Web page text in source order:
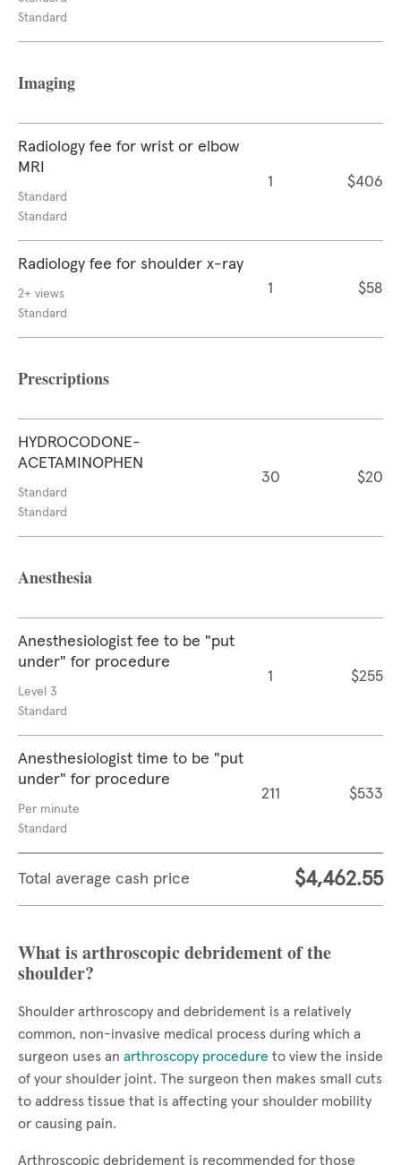
Standard
Imaging
Radiology fee for wrist or elbow
MRI
Standard
Standard
1 $406
Radiology fee for shoulder x-ray
2+ views
Standard
1 $58
Prescriptions
HYDROCODONE-
ACETAMINOPHEN
Standard
Standard
30 $20
Anesthesia
Anesthesiologist fee to be "put
under" for procedure
Level 3
Standard
1 $255
Anesthesiologist time to be "put
under" for procedure
Per minute
Standard
211 $533
Total average cash price $4,462.55
What is arthroscopic debridement of the
shoulder?
Shoulder arthroscopy and debridement is a relatively
common, non-invasive medical process during which a
surgeon uses an arthroscopy procedure to view the inside
of your shoulder joint. The surgeon then makes small cuts
to address tissue that is affecting your shoulder mobility
or causing pain.
Arthroscopic debridement is recommended for those